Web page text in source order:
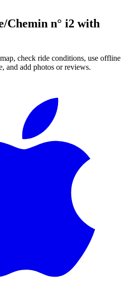
Chemin n° i2 with
check ride conditions, use offline
and add photos or reviews.